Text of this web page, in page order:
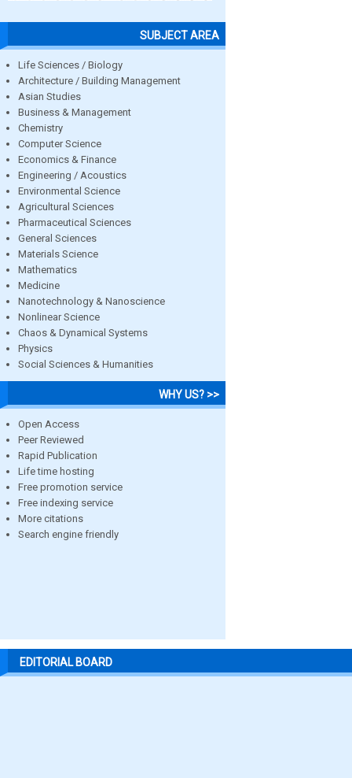
SUBJECT AREA
Life Sciences / Biology
Architecture / Building Management
Asian Studies
Business & Management
Chemistry
Computer Science
Economics & Finance
Engineering / Acoustics
Environmental Science
Agricultural Sciences
Pharmaceutical Sciences
General Sciences
Materials Science
Mathematics
Medicine
Nanotechnology & Nanoscience
Nonlinear Science
Chaos & Dynamical Systems
Physics
Social Sciences & Humanities
WHY US? >>
Open Access
Peer Reviewed
Rapid Publication
Life time hosting
Free promotion service
Free indexing service
More citations
Search engine friendly
EDITORIAL BOARD